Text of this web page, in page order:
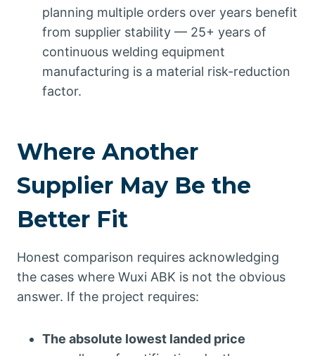
planning multiple orders over years benefit
from supplier stability — 25+ years of
continuous welding equipment
manufacturing is a material risk-reduction
factor.
Where Another
Supplier May Be the
Better Fit
Honest comparison requires acknowledging
the cases where Wuxi ABK is not the obvious
answer. If the project requires:
The absolute lowest landed price